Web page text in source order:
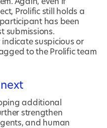
Again, even if
Prolific still holds a
has been
submissions.
suspicious or
to the Prolific team
additional
strengthen
and human